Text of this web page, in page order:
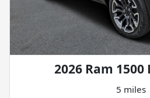
2026 Ram
5 miles